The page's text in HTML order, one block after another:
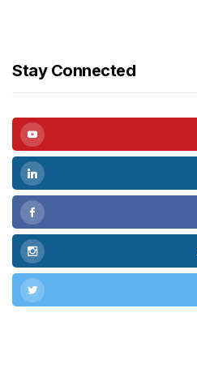
Stay Connected